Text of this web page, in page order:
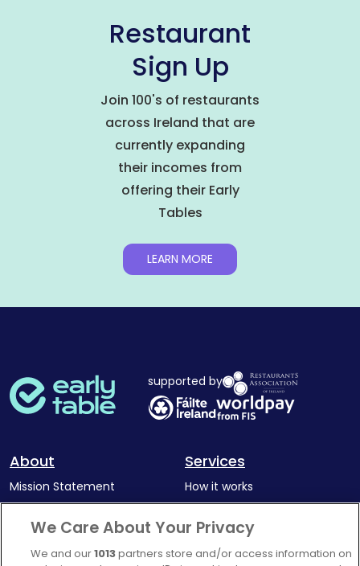
Restaurant
Sign Up
Join 100's of restaurants
across Ireland that are
currently expanding
their incomes from
offering their Early
Tables
LEARN MORE
supported by
About
Mission Statement
Complaints Policy
Services
How it works
Latest news
We Care About Your Privacy
We and our1013partners store and/or access information on